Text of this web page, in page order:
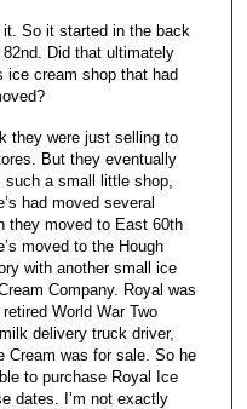
So it started in the back
Did that ultimately
ice cream shop that had
they were just selling to
But they eventually
a small little shop,
had moved several
they moved to East 60th
moved to the Hough
with another small ice
Company. Royal was
World War Two
delivery truck driver,
Cream was for sale. So he
to purchase Royal Ice
dates. I’m not exactly